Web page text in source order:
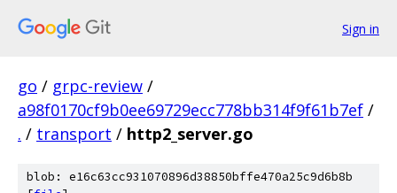
Sign in
go / grpc-review /
a98f0170cf9b0ee69729ecc778bb314f9f61b7ef /
. / transport / http2_server.go
blob: e16c63cc931070896d38850bffe470a25c9d6b8b